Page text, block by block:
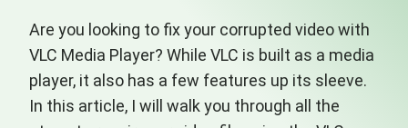
Are you looking to fix your corrupted video with
VLC Media Player? While VLC is built as a media
player, it also has a few features up its sleeve.
In this article, I will walk you through all the